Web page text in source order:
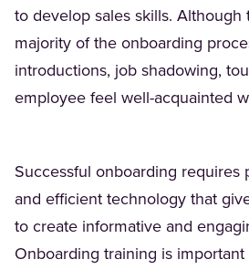
to develop sales skills. Although
majority of the onboarding
introductions, job shadowing,
employee feel well-acquainted
Successful onboarding requires
and efficient technology that
to create informative and
Onboarding training is